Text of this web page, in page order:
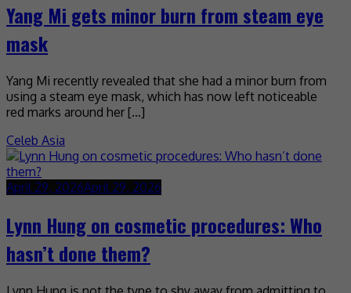
Yang Mi gets minor burn from steam eye
mask
Yang Mi recently revealed that she had a minor burn from
using a steam eye mask, which has now left noticeable
red marks around her […]
Celeb Asia
April 29, 2026April 29, 2026
Lynn Hung on cosmetic procedures: Who
hasn’t done them?